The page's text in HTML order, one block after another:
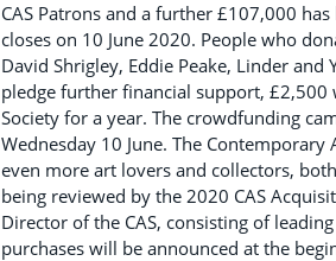
CAS Patrons and a further £107,000
closes on 10 June 2020. People who
David Shrigley, Eddie Peake, Linder
pledge further financial support,
Society for a year. The crowdfunding
Wednesday 10 June. The
even more art lovers and collectors,
being reviewed by the 2020 CAS
Director of the CAS, consisting of
purchases will be announced at the